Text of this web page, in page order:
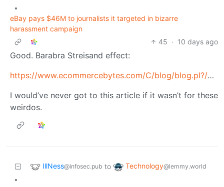
•
eBay pays $46M to journalists it targeted in bizarre
harassment campaign
45 · 10 days ago
Good. Barabra Streisand effect:
https://www.ecommercebytes.com/C/blog/blog.pl?/pl/2019/4/1554870735.html
I would’ve never got to this article if it wasn’t for these
weirdos.
IllNess@infosec.pub to Technology@lemmy.world
•